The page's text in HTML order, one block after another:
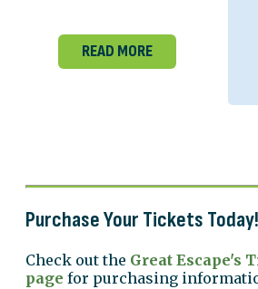
READ MORE
Purchase Your Tickets Today!
Check out the Great Escape's
page for purchasing